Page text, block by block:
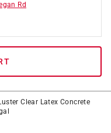
Rd
Clear Latex Concrete